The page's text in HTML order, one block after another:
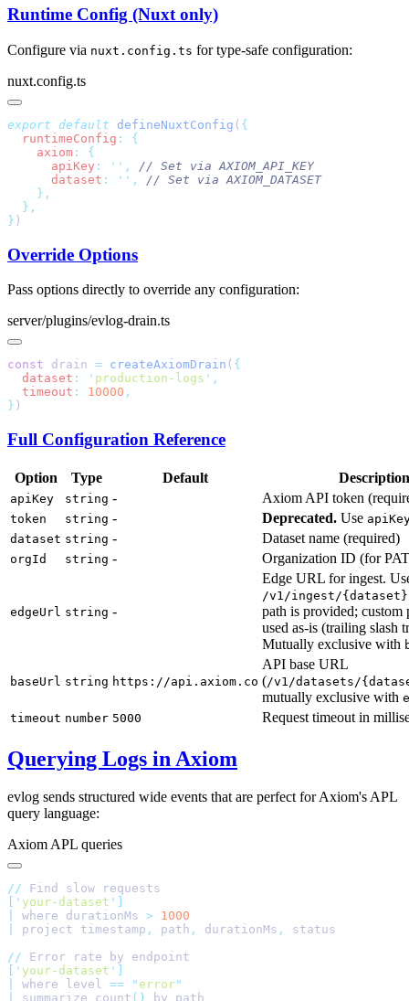
Runtime Config (Nuxt only)
Configure via nuxt.config.ts for type-safe configuration:
nuxt.config.ts
export default defineNuxtConfig (
  runtimeConfig
:
    axiom
:
      apiKey
: '' ,
      dataset
: '' ,
}
Override Options
Pass options directly to override any configuration:
server/plugins/evlog-drain.ts
const drain = createAxiomDrain (
  dataset
: ' production-logs '
  timeout
: 10000
}
Full Configuration Reference
Option Type Default Description
apiKey string - Axiom API token
token string - Deprecated. Use
dataset string - Dataset name (required)
orgId string - Organization ID (for
edgeUrl string -
Edge URL for ingest.
/v1/ingest/{dataset}
path is provided; custom
used as-is (trailing slash
Mutually exclusive with
baseUrl string https://api.axiom.co
API base URL
(/v1/datasets/
mutually exclusive with
timeout number 5000 Request timeout in
Querying Logs in Axiom
evlog sends structured wide events that are perfect for Axiom's APL
query language:
Axiom APL queries
//
' your-dataset '
where durationMs >
project timestamp , path , durationMs ,
//
' your-dataset '
where level == " error
summarize count ()